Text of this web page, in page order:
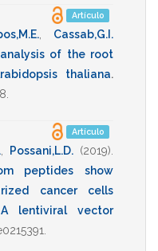
Artículo
, Cassab,G.I.
of the root
thaliana.
Artículo
Possani,L.D. (2019)
peptides show
cancer cells
A lentiviral vector